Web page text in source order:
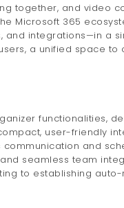
together, and video
Microsoft 365
integrations—in a
a unified space to
functionalities,
user-friendly
and
seamless team
to establishing